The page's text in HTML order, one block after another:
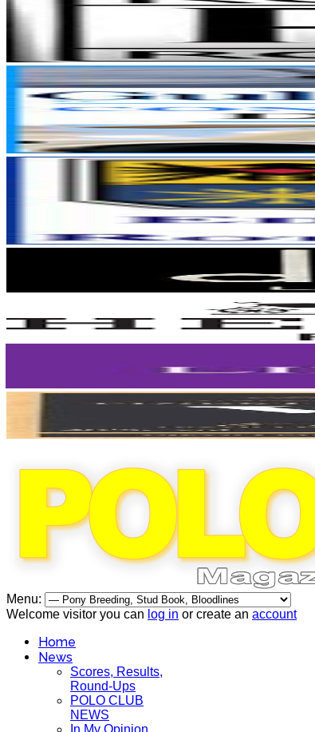
Menu:
Welcome visitor you can log in or create an account
Home
News
Scores, Results,
Round-Ups
POLO CLUB
NEWS
In My Opinion